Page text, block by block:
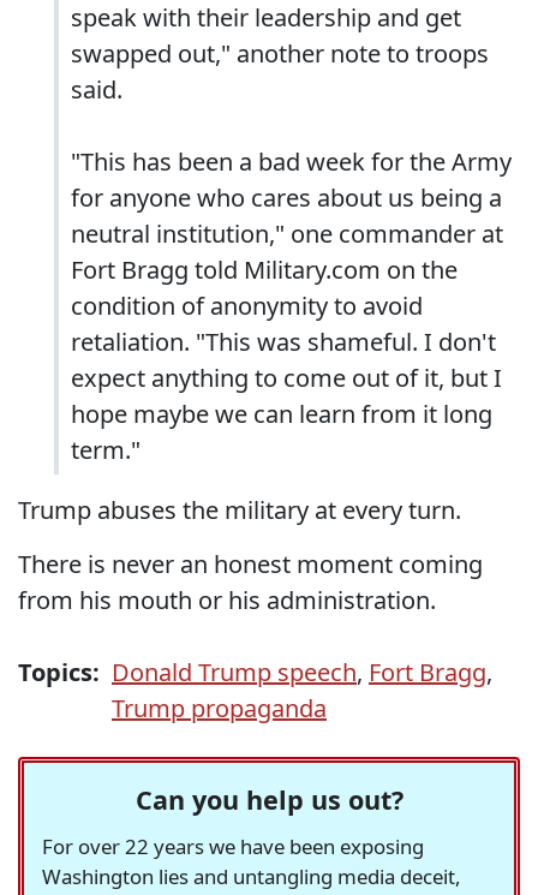
speak with their leadership and get
swapped out," another note to troops
said.
"This has been a bad week for the Army
for anyone who cares about us being a
neutral institution," one commander at
Fort Bragg told Military.com on the
condition of anonymity to avoid
retaliation. "This was shameful. I don't
expect anything to come out of it, but I
hope maybe we can learn from it long
term."
Trump abuses the military at every turn.
There is never an honest moment coming
from his mouth or his administration.
Topics: Donald Trump speech, Fort Bragg,
Trump propaganda
Can you help us out?
For over 22 years we have been exposing
Washington lies and untangling media deceit,